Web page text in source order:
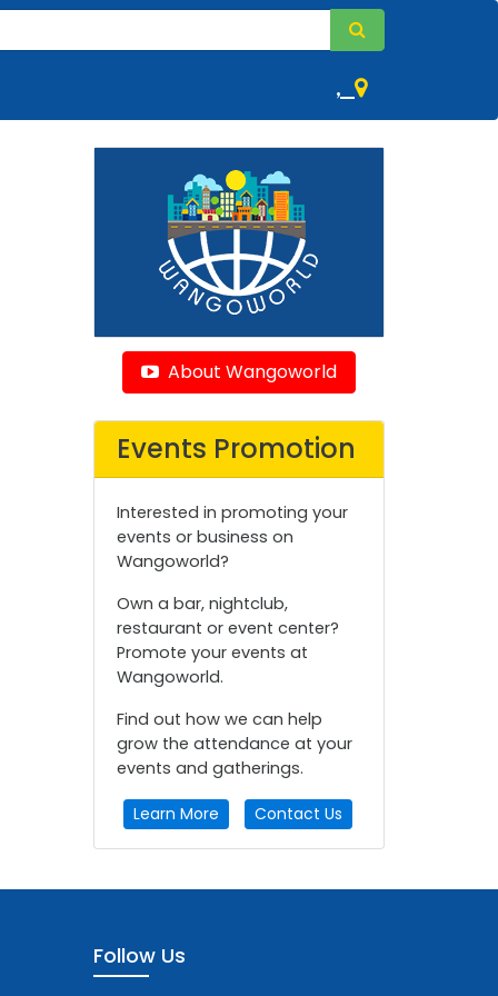
,
About Wangoworld
Events Promotion
Interested in promoting your
events or business on
Wangoworld?
Own a bar, nightclub,
restaurant or event center?
Promote your events at
Wangoworld.
Find out how we can help
grow the attendance at your
events and gatherings.
Learn More Contact Us
Follow Us